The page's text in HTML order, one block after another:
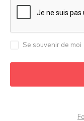
Se souvenir de moi